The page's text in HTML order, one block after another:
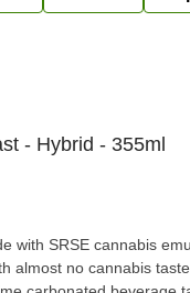
- Hybrid - 355ml
with SRSE cannabis
almost no cannabis